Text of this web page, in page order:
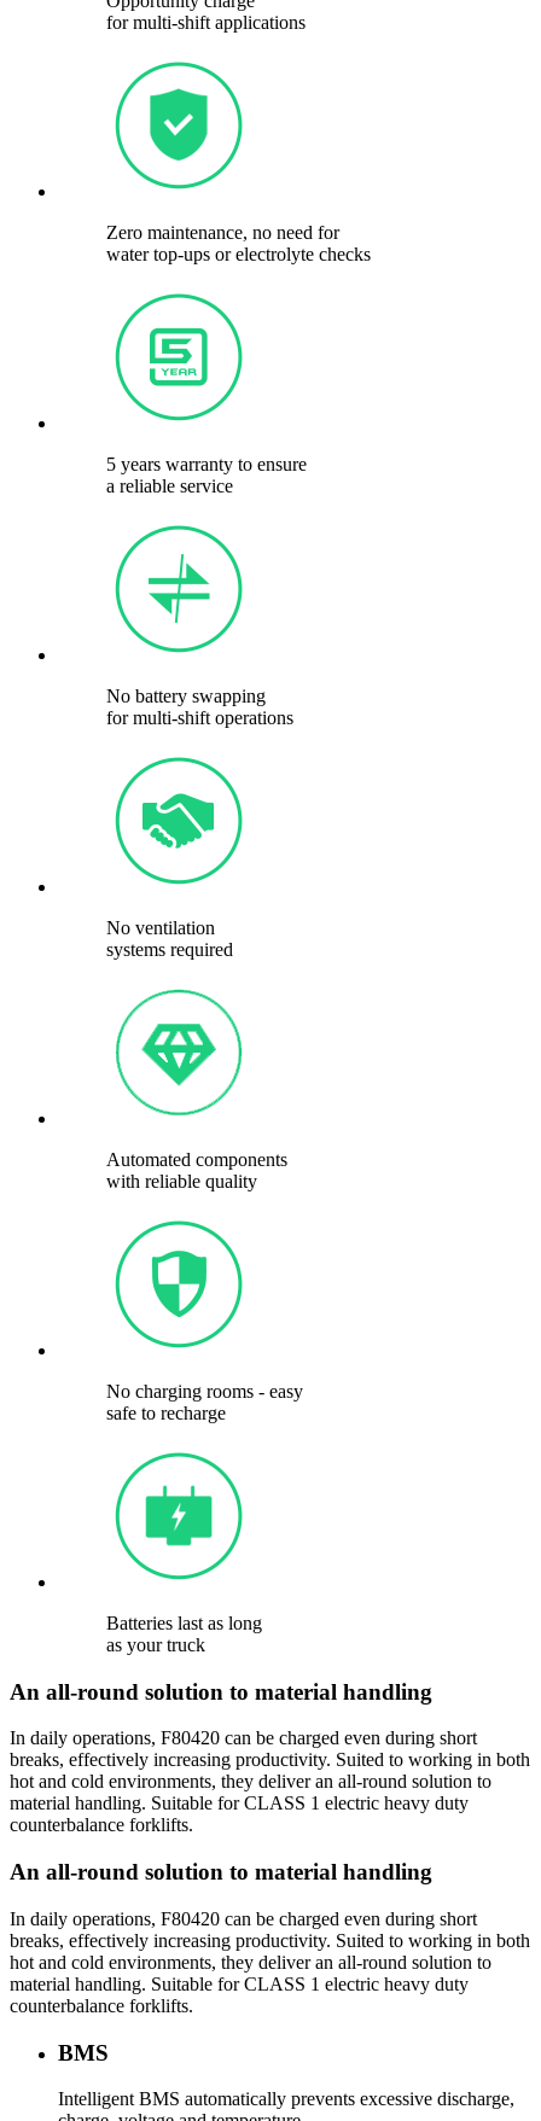
for multi-shift applications
Zero maintenance, no need for
water top-ups or electrolyte checks
5 years warranty to ensure
a reliable service
No battery swapping
for multi-shift operations
No ventilation
systems required
Automated components
with reliable quality
No charging rooms - easy
safe to recharge
Batteries last as long
as your truck
An all-round solution to material handling
In daily operations, F80420 can be charged even during short
breaks, effectively increasing productivity. Suited to working in both
hot and cold environments, they deliver an all-round solution to
material handling. Suitable for CLASS 1 electric heavy duty
counterbalance forklifts.
An all-round solution to material handling
In daily operations, F80420 can be charged even during short
breaks, effectively increasing productivity. Suited to working in both
hot and cold environments, they deliver an all-round solution to
material handling. Suitable for CLASS 1 electric heavy duty
counterbalance forklifts.
BMS
Intelligent BMS automatically prevents excessive discharge,